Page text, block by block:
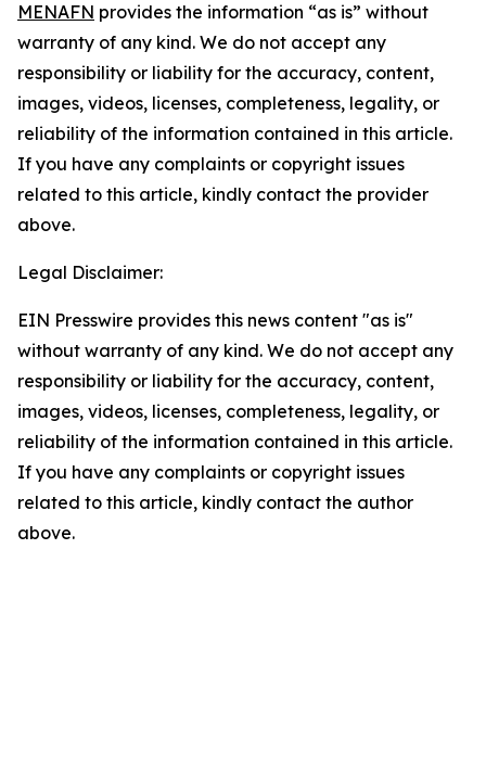
MENAFN provides the information “as is” without
warranty of any kind. We do not accept any
responsibility or liability for the accuracy, content,
images, videos, licenses, completeness, legality, or
reliability of the information contained in this article.
If you have any complaints or copyright issues
related to this article, kindly contact the provider
above.
Legal Disclaimer:
EIN Presswire provides this news content "as is"
without warranty of any kind. We do not accept any
responsibility or liability for the accuracy, content,
images, videos, licenses, completeness, legality, or
reliability of the information contained in this article.
If you have any complaints or copyright issues
related to this article, kindly contact the author
above.